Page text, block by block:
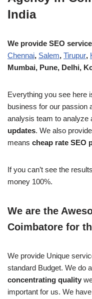
India
We provide SEO
Chennai, Salem, Tirupur,
Mumbai, Pune, Delhi,
Everything you see here
business for our passion
analysis team to analyze
updates. We also
means cheap rate SEO
If you can’t see the
money 100%.
We are the
Coimbatore for
We provide Unique
standard Budget. We do
concentrating quality
important for us. We